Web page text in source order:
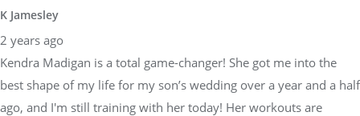
K Jamesley
2 years ago
Kendra Madigan is a total game-changer! She got me into the
best shape of my life for my son’s wedding over a year and a half
ago, and I'm still training with her today! Her workouts are